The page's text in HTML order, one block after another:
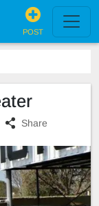
POST
Share